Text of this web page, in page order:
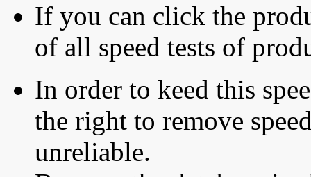
If you can click the
of all speed tests of
In order to keed this
the right to remove
unreliable.